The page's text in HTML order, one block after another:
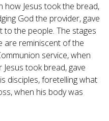
how Jesus took the bread,
God the provider, gave
to the people. The stages
are reminiscent of the
service, when
took bread, gave
disciples, foretelling what
when his body was